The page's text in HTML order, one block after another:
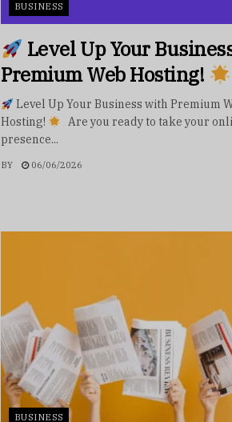
BUSINESS
Level Up Your
Premium Web Hosting!
Level Up Your Business with Premium
Hosting!
Are you ready to take your
presence...
BY 06/06/2026
BUSINESS